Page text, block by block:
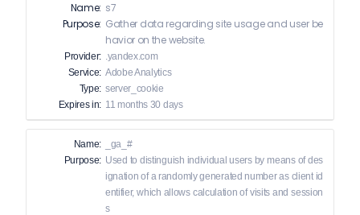
Name: s7
Purpose: Gather data regarding site usage and user be
havior on the website.
Provider: .yandex.com
Service: Adobe Analytics
Type: server_cookie
Expires in: 11 months 30 days
Name:
_ga_#
Purpose: Used to distinguish individual users by means of des
ignation of a randomly generated number as client id
entifier, which allows calculation of visits and session
s